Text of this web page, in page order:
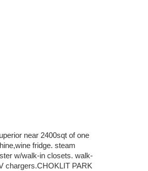
near 2400sqt of one
fridge. steam
w/walk-in closets. walk-
chargers.CHOKLIT PARK